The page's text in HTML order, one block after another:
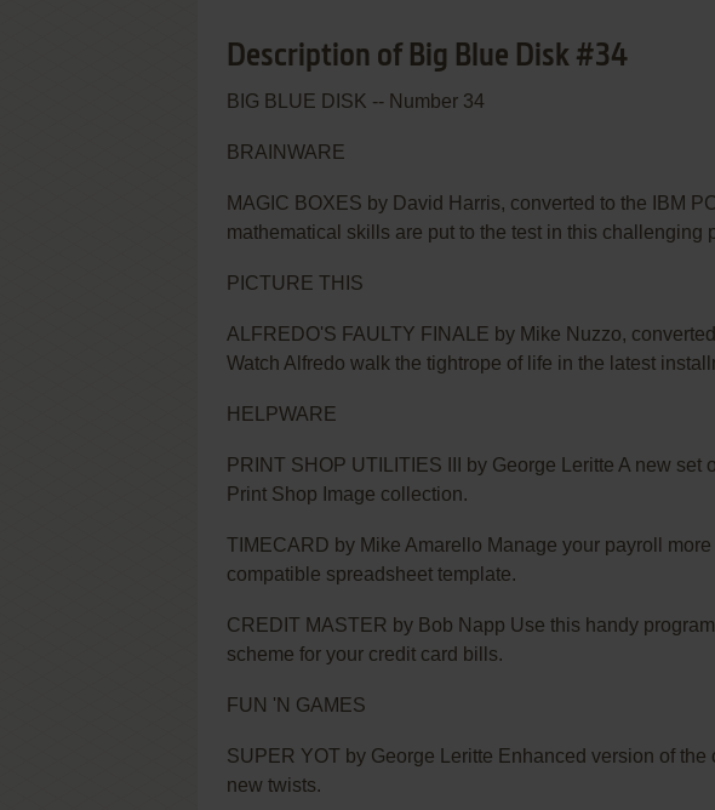
Description of Big Blue Disk #34
BIG BLUE DISK -- Number 34
BRAINWARE
MAGIC BOXES by David Harris, converted to the IBM
mathematical skills are put to the test in this challenging
PICTURE THIS
ALFREDO'S FAULTY FINALE by Mike Nuzzo,
Watch Alfredo walk the tightrope of life in the latest
HELPWARE
PRINT SHOP UTILITIES III by George Leritte A new set
Print Shop Image collection.
TIMECARD by Mike Amarello Manage your payroll
compatible spreadsheet template.
CREDIT MASTER by Bob Napp Use this handy
scheme for your credit card bills.
FUN 'N GAMES
SUPER YOT by George Leritte Enhanced version of
new twists.